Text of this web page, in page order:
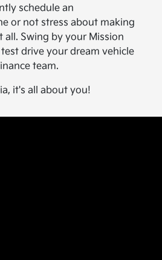
schedule an
or not stress about making
all. Swing by your Mission
drive your dream vehicle
team.
it's all about you!